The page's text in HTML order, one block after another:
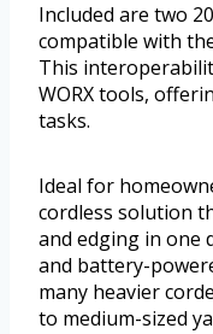
Included are two
compatible with
This
WORX tools,
tasks.
Ideal for
cordless solution
and edging in one
and battery-
many heavier
to medium-sized